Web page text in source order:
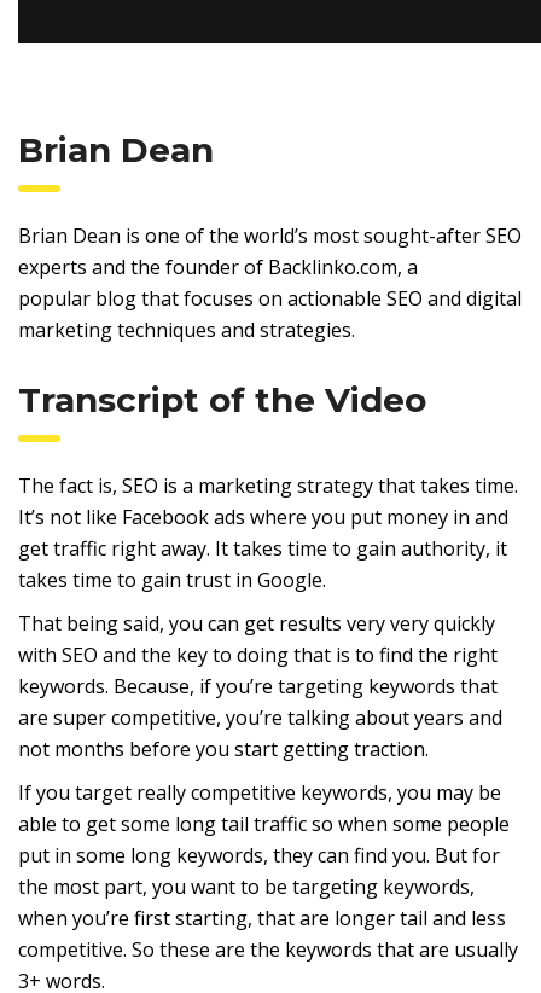
Brian Dean
Brian Dean is one of the world’s most sought-after SEO
experts and the founder of Backlinko.com, a
popular blog that focuses on actionable SEO and digital
marketing techniques and strategies.
Transcript of the Video
The fact is, SEO is a marketing strategy that takes time.
It’s not like Facebook ads where you put money in and
get traffic right away. It takes time to gain authority, it
takes time to gain trust in Google.
That being said, you can get results very very quickly
with SEO and the key to doing that is to find the right
keywords. Because, if you’re targeting keywords that
are super competitive, you’re talking about years and
not months before you start getting traction.
If you target really competitive keywords, you may be
able to get some long tail traffic so when some people
put in some long keywords, they can find you. But for
the most part, you want to be targeting keywords,
when you’re first starting, that are longer tail and less
competitive. So these are the keywords that are usually
3+ words.